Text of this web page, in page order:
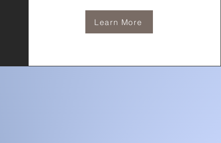
Learn More